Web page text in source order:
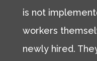
is not
workers
newly hired.